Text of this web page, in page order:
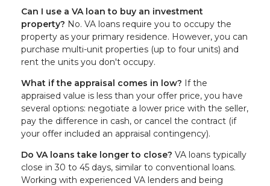
Can I use a VA loan to buy an investment
property? No. VA loans require you to occupy the
property as your primary residence. However, you can
purchase multi-unit properties (up to four units) and
rent the units you don't occupy.
What if the appraisal comes in low? If the
appraised value is less than your offer price, you have
several options: negotiate a lower price with the seller,
pay the difference in cash, or cancel the contract (if
your offer included an appraisal contingency).
Do VA loans take longer to close? VA loans typically
close in 30 to 45 days, similar to conventional loans.
Working with experienced VA lenders and being